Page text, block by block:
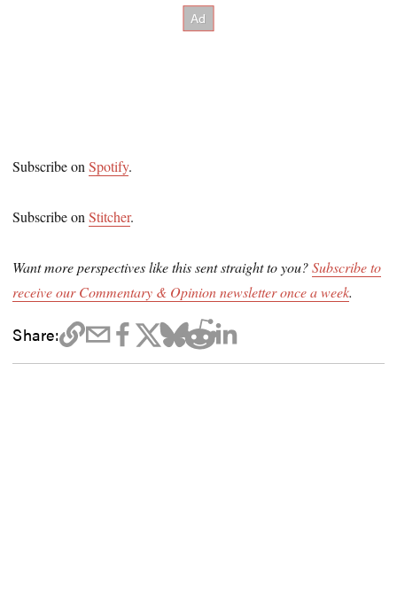
Subscribe onSpotify.
Subscribe onStitcher.
Want more perspectives like this sent straight to you?Subscribe to
receive our Commentary & Opinion newsletter once a week.
Share: